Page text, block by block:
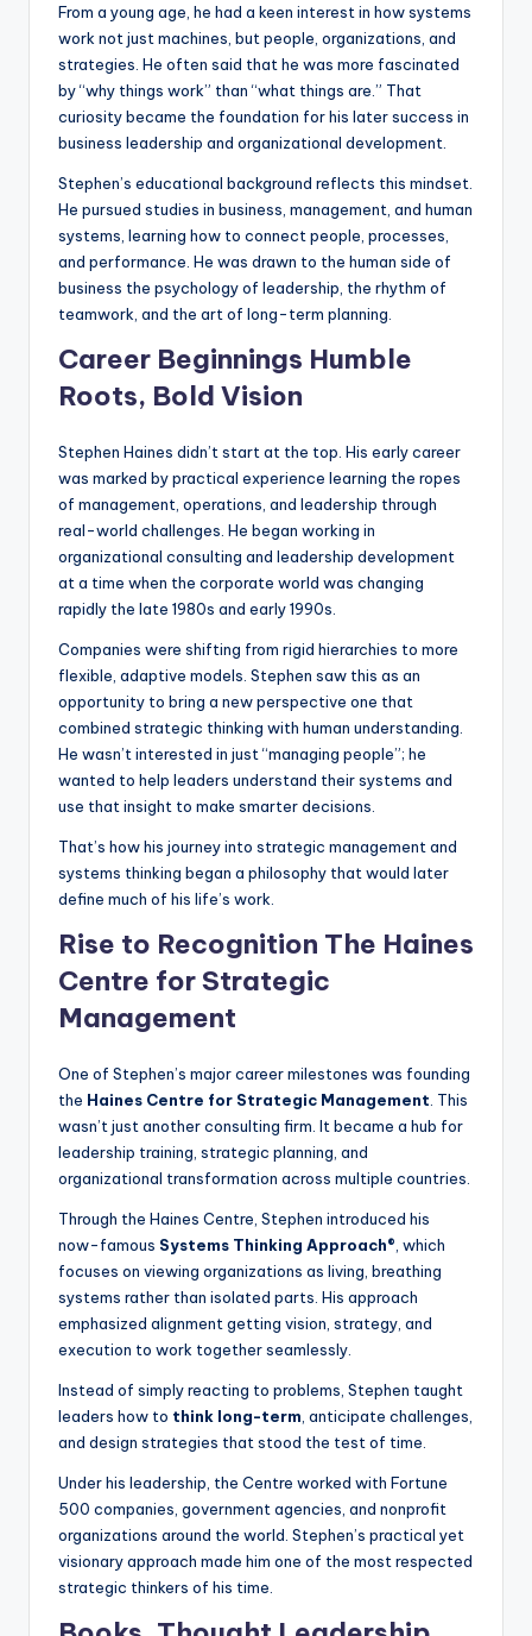
From a young age, he had a keen interest in how systems
work not just machines, but people, organizations, and
strategies. He often said that he was more fascinated
by “why things work” than “what things are.” That
curiosity became the foundation for his later success in
business leadership and organizational development.
Stephen’s educational background reflects this mindset.
He pursued studies in business, management, and human
systems, learning how to connect people, processes,
and performance. He was drawn to the human side of
business the psychology of leadership, the rhythm of
teamwork, and the art of long-term planning.
Career Beginnings Humble
Roots, Bold Vision
Stephen Haines didn’t start at the top. His early career
was marked by practical experience learning the ropes
of management, operations, and leadership through
real-world challenges. He began working in
organizational consulting and leadership development
at a time when the corporate world was changing
rapidly the late 1980s and early 1990s.
Companies were shifting from rigid hierarchies to more
flexible, adaptive models. Stephen saw this as an
opportunity to bring a new perspective one that
combined strategic thinking with human understanding.
He wasn’t interested in just “managing people”; he
wanted to help leaders understand their systems and
use that insight to make smarter decisions.
That’s how his journey into strategic management and
systems thinking began a philosophy that would later
define much of his life’s work.
Rise to Recognition The Haines
Centre for Strategic
Management
One of Stephen’s major career milestones was founding
the Haines Centre for Strategic Management . This
wasn’t just another consulting firm. It became a hub for
leadership training, strategic planning, and
organizational transformation across multiple countries.
Through the Haines Centre, Stephen introduced his
now-famous Systems Thinking Approach® , which
focuses on viewing organizations as living, breathing
systems rather than isolated parts. His approach
emphasized alignment getting vision, strategy, and
execution to work together seamlessly.
Instead of simply reacting to problems, Stephen taught
leaders how to think long-term , anticipate challenges,
and design strategies that stood the test of time.
Under his leadership, the Centre worked with Fortune
500 companies, government agencies, and nonprofit
organizations around the world. Stephen’s practical yet
visionary approach made him one of the most respected
strategic thinkers of his time.